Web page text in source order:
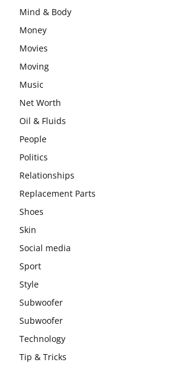
Mind & Body
Money
Movies
Moving
Music
Net Worth
Oil & Fluids
People
Politics
Relationships
Replacement Parts
Shoes
Skin
Social media
Sport
Style
Subwoofer
Subwoofer
Technology
Tip & Tricks